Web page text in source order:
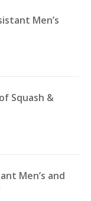
Men’s
Squash &
Men’s and